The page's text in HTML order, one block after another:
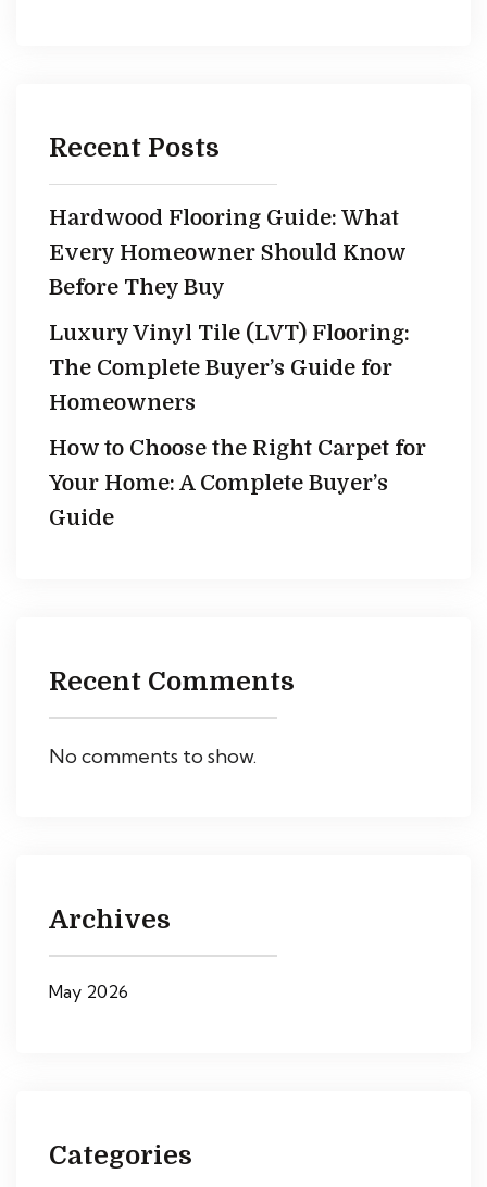
Recent Posts
Hardwood Flooring Guide: What
Every Homeowner Should Know
Before They Buy
Luxury Vinyl Tile (LVT) Flooring:
The Complete Buyer’s Guide for
Homeowners
How to Choose the Right Carpet for
Your Home: A Complete Buyer’s
Guide
Recent Comments
No comments to show.
Archives
May 2026
Categories